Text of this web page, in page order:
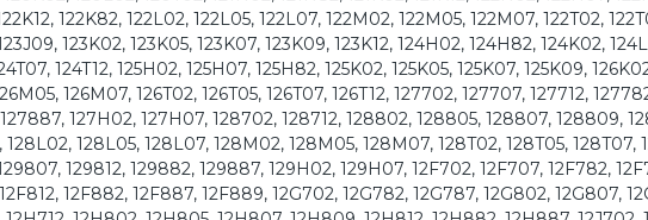
122K82, 122L02, 122L05, 122L07, 122M02, 122M05, 122M07, 122T02,
123K02, 123K05, 123K07, 123K09, 123K12, 124H02, 124H82, 124K02,
124T12, 125H02, 125H07, 125H82, 125K02, 125K05, 125K07, 125K09,
126M07, 126T02, 126T05, 126T07, 126T12, 127702, 127707, 127712,
127H02, 127H07, 128702, 128712, 128802, 128805, 128807, 128809,
128L05, 128L07, 128M02, 128M05, 128M07, 128T02, 128T05, 128T07,
129812, 129882, 129887, 129H02, 129H07, 12F702, 12F707, 12F782,
12F882, 12F887, 12F889, 12G702, 12G782, 12G787, 12G802, 12G807,